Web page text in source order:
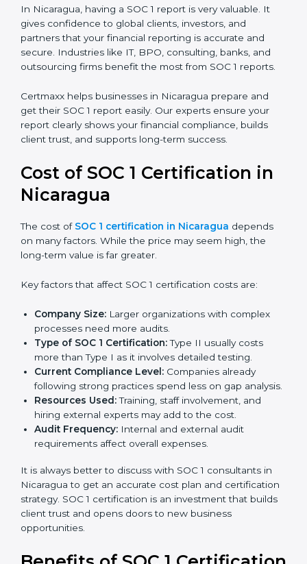
SOC 1 Type I Report:Proves that internal controls
are designed correctly at a specific point in time.
SOC 1 Type II Report: Proves that those controls
not only exist but also work effectively over time.
In Nicaragua, having a SOC 1 report is very valuable. It
gives confidence to global clients, investors, and
partners that your financial reporting is accurate and
secure. Industries like IT, BPO, consulting, banks, and
Certmaxx helps businesses in Nicaragua prepare and
get their SOC 1 report easily. Our experts ensure your
client trust, and supports long-term success.
Cost of SOC 1 Certification in
Nicaragua
The cost ofSOC 1 certification in Nicaragua depends
on many factors. While the price may seem high, the
long-term value is far greater.
Key factors that affect SOC 1 certification costs are:
Company Size:Larger organizations with complex
processes need more audits.
Type of SOC 1 Certification:Type II usually costs
more than Type I as it involves detailed testing.
following strong practices spend less on gap
analysis.
Resources Used:Training, staff involvement, and
hiring external experts may add to the cost.
Audit Frequency: